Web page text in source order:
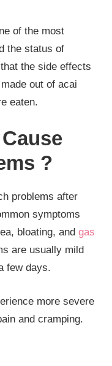
of the most
the status of
the side effects
out of acai
eaten.
?
problems after
symptoms
bloating, andgas
are usually mild
few days.
more severe
and cramping.